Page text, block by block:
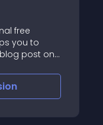
free
you to
post on